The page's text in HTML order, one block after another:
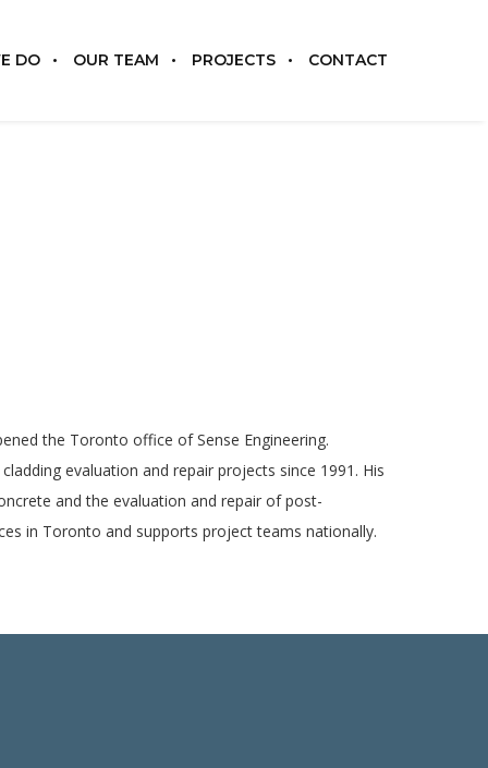
DO OUR TEAM PROJECTS CONTACT
the Toronto office of Sense Engineering.
evaluation and repair projects since 1991. His
and the evaluation and repair of post-
in Toronto and supports project teams nationally.